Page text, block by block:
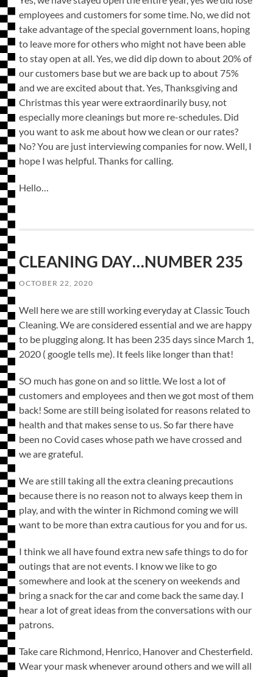
employees and customers for some time. No, we did not
take advantage of the special government loans, hoping
to leave more for others who might not have been able
to stay open at all. Yes, we did dip down to about 20% of
our customers base but we are back up to about 75%
and we are excited about that. Yes, Thanksgiving and
Christmas this year were extraordinarily busy, not
especially more cleanings but more re-schedules. Did
you want to ask me about how we clean or our rates?
No? You are just interviewing companies for now. Well, I
hope I was helpful. Thanks for calling.
Hello…
CLEANING DAY…NUMBER 235
OCTOBER 22, 2020
Well here we are still working everyday at Classic Touch
Cleaning. We are considered essential and we are happy
to be plugging along. It has been 235 days since March 1,
2020 ( google tells me). It feels like longer than that!
SO much has gone on and so little. We lost a lot of
customers and employees and then we got most of them
back! Some are still being isolated for reasons related to
health and that makes sense to us. So far there have
been no Covid cases whose path we have crossed and
we are grateful.
We are still taking all the extra cleaning precautions
because there is no reason not to always keep them in
play, and with the winter in Richmond coming we will
want to be more than extra cautious for you and for us.
I think we all have found extra new safe things to do for
outings that are not events. I know we like to go
somewhere and look at the scenery on weekends and
bring a snack for the car and come back the same day. I
hear a lot of great ideas from the conversations with our
patrons.
Take care Richmond, Henrico, Hanover and Chesterfield.
Wear your mask whenever around others and we will all